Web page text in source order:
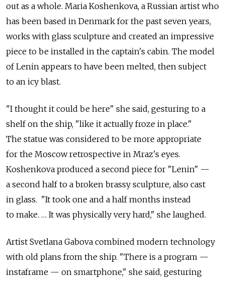
out as a whole. Maria Koshenkova, a Russian artist who
has been based in Denmark for the past seven years,
works with glass sculpture and created an impressive
piece to be installed in the captain's cabin. The model
of Lenin appears to have been melted, then subject
to an icy blast.
"I thought it could be here" she said, gesturing to a
shelf on the ship, "like it actually froze in place."
The statue was considered to be more appropriate
for the Moscow retrospective in Mraz's eyes.
Koshenkova produced a second piece for "Lenin" —
a second half to a broken brassy sculpture, also cast
in glass. "It took one and a half months instead
to make. … It was physically very hard," she laughed.
Artist Svetlana Gabova combined modern technology
with old plans from the ship. "There is a program —
instaframe — on smartphone," she said, gesturing